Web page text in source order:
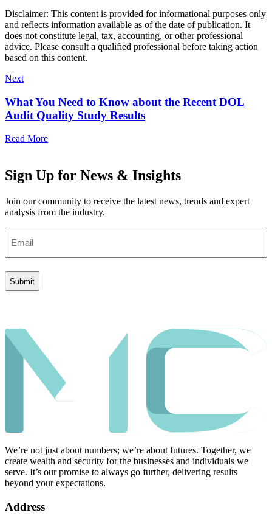
Disclaimer: This content is provided for informational purposes only
and reflects information available as of the date of publication. It
does not constitute legal, tax, accounting, or other professional
advice. Please consult a qualified professional before taking action
based on this content.
Next
What You Need to Know about the Recent DOL
Audit Quality Study Results
Read More
Sign Up for News & Insights
Join our community to receive the latest news, trends and expert
analysis from the industry.
(Required)
We’re not just about numbers; we’re about futures. Together, we
create wealth and security for the businesses and individuals we
serve. It’s our promise to always go further, delivering results
beyond your expectations.
Address